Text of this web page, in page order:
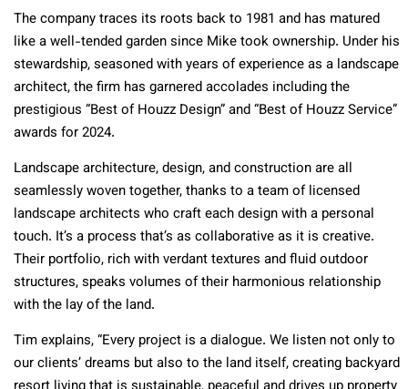
The company traces its roots back to 1981 and has matured
like a well-tended garden since Mike took ownership. Under his
stewardship, seasoned with years of experience as a landscape
architect, the firm has garnered accolades including the
prestigious “Best of Houzz Design” and “Best of Houzz Service”
awards for 2024.
Landscape architecture, design, and construction are all
seamlessly woven together, thanks to a team of licensed
landscape architects who craft each design with a personal
touch. It’s a process that’s as collaborative as it is creative.
Their portfolio, rich with verdant textures and fluid outdoor
structures, speaks volumes of their harmonious relationship
with the lay of the land.
Tim explains, “Every project is a dialogue. We listen not only to
our clients’ dreams but also to the land itself, creating backyard